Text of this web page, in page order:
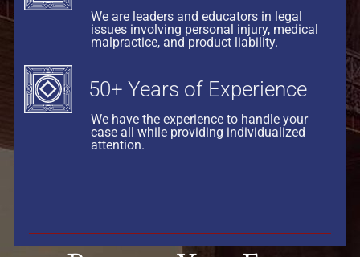
We are leaders and educators in legal
issues involving personal injury, medical
malpractice, and product liability.
50+ Years of Experience
We have the experience to handle your
case all while providing individualized
attention.